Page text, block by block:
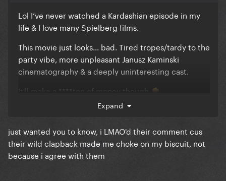
Lol I’ve never watched a Kardashian episode in my
life & I love many Spielberg films.
This movie just looks... bad. Tired tropes/tardy to the
party vibe, more unpleasant Janusz Kaminski
cinematography & a deeply uninteresting cast.
It'll make a ****ton of money though
🍿
& I'm biased. Imo all alien movies- every single one-
Expand
just wanted you to know, i LMAO'd their comment cus
their wild clapback made me choke on my biscuit, not
because i agree with them